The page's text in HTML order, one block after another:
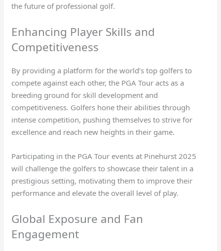
the future of professional golf.
Enhancing Player Skills and
Competitiveness
By providing a platform for the world’s top golfers to
compete against each other, the PGA Tour acts as a
breeding ground for skill development and
competitiveness. Golfers hone their abilities through
intense competition, pushing themselves to strive for
excellence and reach new heights in their game.
Participating in the PGA Tour events at Pinehurst 2025
will challenge the golfers to showcase their talent in a
prestigious setting, motivating them to improve their
performance and elevate the overall level of play.
Global Exposure and Fan
Engagement